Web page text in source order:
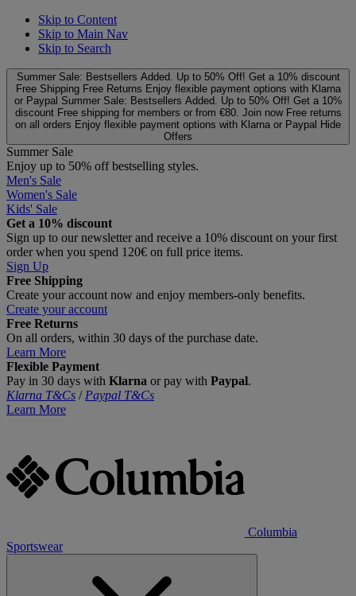
Skip to Content
Skip to Main Nav
Skip to Search
Summer Sale: Bestsellers Added. Up to 50% Off! Get a 10% discount
Free Shipping Free Returns Enjoy flexible payment options with Klarna
or Paypal Summer Sale: Bestsellers Added. Up to 50% Off! Get a 10%
discount Free shipping for members or from €80. Join now Free returns
on all orders Enjoy flexible payment options with Klarna or Paypal Hide
Offers
Summer Sale
Enjoy up to 50% off bestselling styles.
Men's Sale
Women's Sale
Kids' Sale
Get a 10% discount
Sign up to our newsletter and receive a 10% discount on your first
order when you spend 120€ on full price items.
Sign Up
Free Shipping
Create your account now and enjoy members‑only benefits.
Create your account
Free Returns
On all orders, within 30 days of the purchase date.
Learn More
Flexible Payment
Pay in 30 days with Klarna or pay with Paypal.
Klarna T&Cs / Paypal T&Cs
Learn More
Columbia
Sportswear